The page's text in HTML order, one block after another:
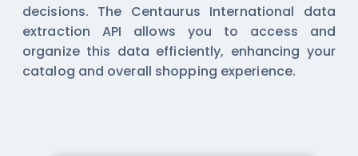
decisions. The Centaurus International data
extraction API allows you to access and
organize this data efficiently, enhancing your
catalog and overall shopping experience.